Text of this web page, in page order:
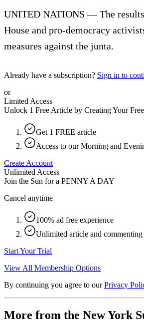
UNITED NATIONS — The
House and pro-democracy
measures against the junta.
Already have a subscription? Sign in to
or
Limited Access
Unlock 1 Free Article by Creating Your
Get 1 FREE article
Access to our Morning and
Create Account
Unlimited Access
Join the Sun for a PENNY A DAY
Cancel anytime
100% ad free experience
Unlimited article and commenting
Start Your Trial
View All Membership Options
By continuing you agree to our Privacy
More from the New York